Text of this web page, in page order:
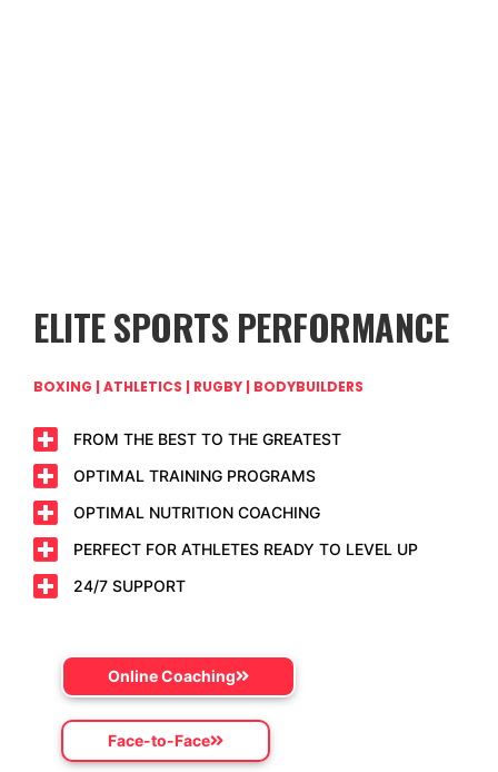
ELITE SPORTS PERFORMANCE
BOXING | ATHLETICS | RUGBY | BODYBUILDERS
FROM THE BEST TO THE GREATEST
OPTIMAL TRAINING PROGRAMS
OPTIMAL NUTRITION COACHING
PERFECT FOR ATHLETES READY TO LEVEL UP
24/7 SUPPORT
Online Coaching
Face-to-Face